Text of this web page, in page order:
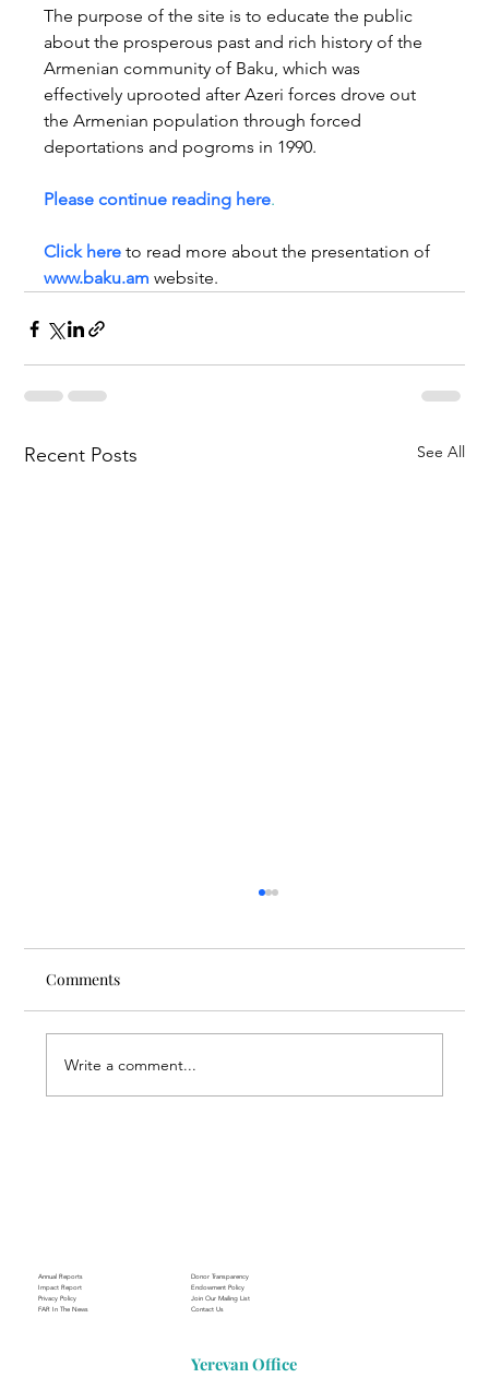
The purpose of the site is to educate the public
about the prosperous past and rich history of the
Armenian community of Baku, which was
effectively uprooted after Azeri forces drove out
the Armenian population through forced
deportations and pogroms in 1990.
Please continue reading here.
Click here to read more about the presentation of
www.baku.am website.
Recent Posts See All
Comments
Write a comment...
Annual Reports
Impact Report
Privacy Policy
FAR In The News
Donor Transparency
Endowment Policy
Join Our Mailing List
Contact Us
Yerevan Office